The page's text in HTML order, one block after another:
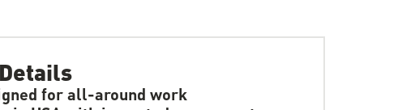
for all-around work